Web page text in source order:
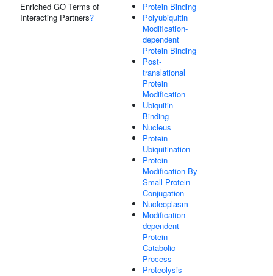
Enriched GO Terms of
Interacting Partners?
Protein Binding
Polyubiquitin
Modification-
dependent
Protein Binding
Post-
translational
Protein
Modification
Ubiquitin
Binding
Nucleus
Protein
Ubiquitination
Protein
Modification By
Small Protein
Conjugation
Nucleoplasm
Modification-
dependent
Protein
Catabolic
Process
Proteolysis